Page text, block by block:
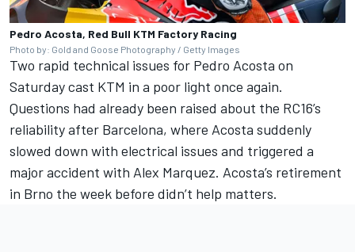
Pedro Acosta, Red Bull KTM Factory Racing
Photo by: Gold and Goose Photography / Getty Images
Two rapid technical issues for Pedro Acosta on
Saturday cast KTM in a poor light once again.
Questions had already been raised about the RC16’s
reliability after Barcelona, where Acosta suddenly
slowed down with electrical issues and triggered a
major accident with Alex Marquez. Acosta’s retirement
in Brno the week before didn’t help matters.